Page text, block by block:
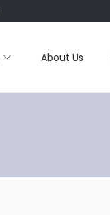
About Us